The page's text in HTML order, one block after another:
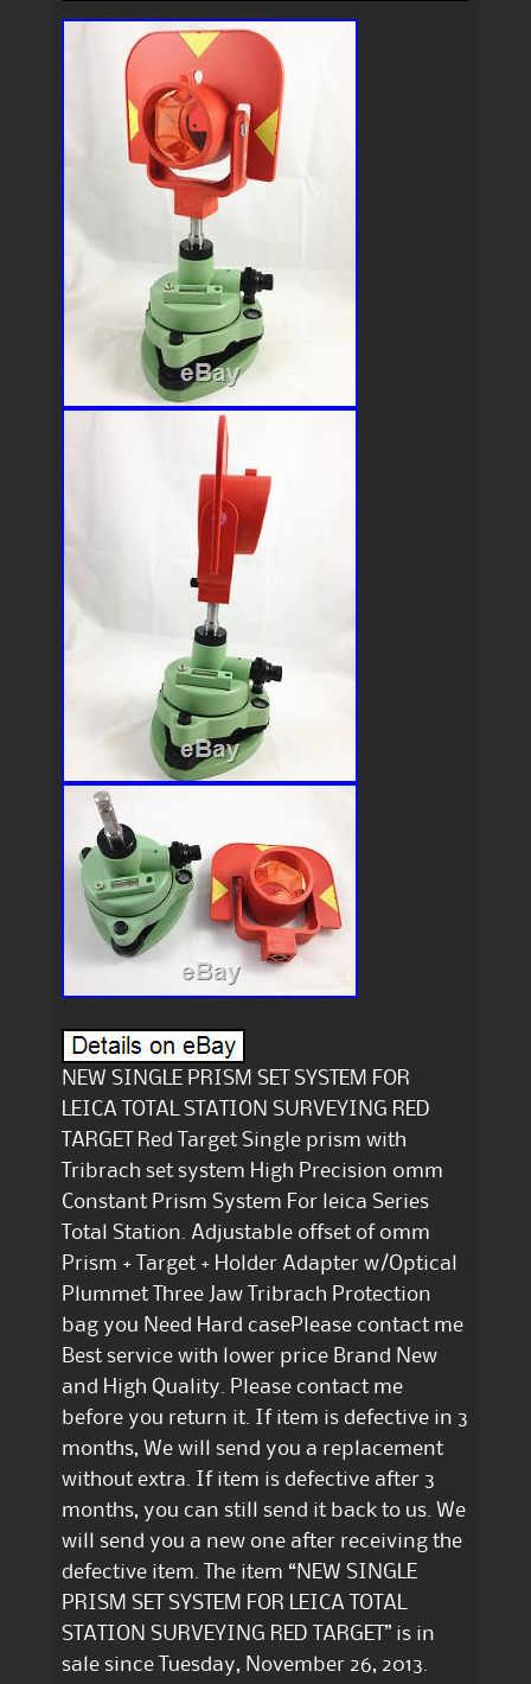
NEW SINGLE PRISM SET SYSTEM FOR
LEICA TOTAL STATION SURVEYING RED
TARGET Red Target Single prism with
Tribrach set system High Precision 0mm
Constant Prism System For leica Series
Total Station. Adjustable offset of 0mm
Prism + Target + Holder Adapter w/Optical
Plummet Three Jaw Tribrach Protection
bag you Need Hard casePlease contact me
Best service with lower price Brand New
and High Quality. Please contact me
before you return it. If item is defective in 3
months, We will send you a replacement
without extra. If item is defective after 3
months, you can still send it back to us. We
will send you a new one after receiving the
defective item. The item “NEW SINGLE
PRISM SET SYSTEM FOR LEICA TOTAL
STATION SURVEYING RED TARGET” is in
sale since Tuesday, November 26, 2013.